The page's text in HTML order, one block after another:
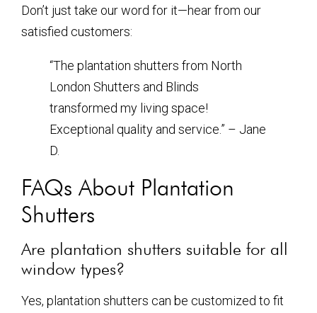
Don’t just take our word for it—hear from our
satisfied customers:
“The plantation shutters from North
London Shutters and Blinds
transformed my living space!
Exceptional quality and service.” – Jane
D.
FAQs About Plantation
Shutters
Are plantation shutters suitable for all
window types?
Yes, plantation shutters can be customized to fit